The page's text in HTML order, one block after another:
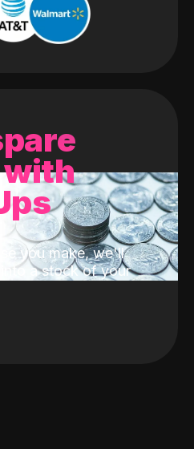
with
you make, we'll
into a stock of your